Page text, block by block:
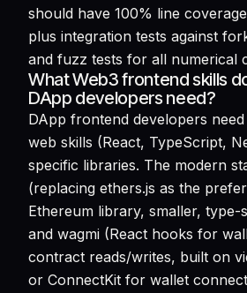
should have 100% line
plus integration tests against
and fuzz tests for all numerical
What Web3 frontend skills
DApp developers need?
DApp frontend developers
web skills (React, TypeScript,
specific libraries. The modern
(replacing ethers.js as the
Ethereum library, smaller, type-
and wagmi (React hooks for
contract reads/writes, built on
or ConnectKit for wallet